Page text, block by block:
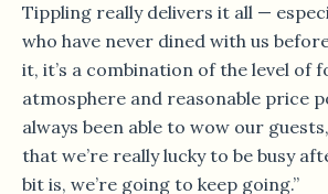
Tippling really delivers it all —
who have never dined with us
it, it’s a combination of the level of
atmosphere and reasonable price
always been able to wow our
that we’re really lucky to be busy
bit is, we’re going to keep going.”